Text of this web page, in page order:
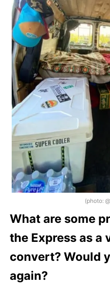
(photo:
What are some
the Express as a
convert? Would
again?